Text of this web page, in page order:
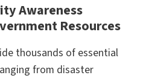
Awareness
Resources
thousands of essential
from disaster